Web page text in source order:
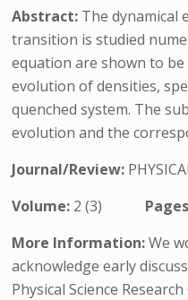
Abstract: The dynamical
transition is studied
equation are shown to
evolution of densities,
quenched system. The
evolution and the
Journal/Review:
Volume: 2 (3)
More Information:We
acknowledge early
Physical Science